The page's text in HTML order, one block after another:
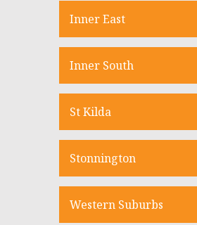
Inner East
Inner South
St Kilda
Stonnington
Western Suburbs